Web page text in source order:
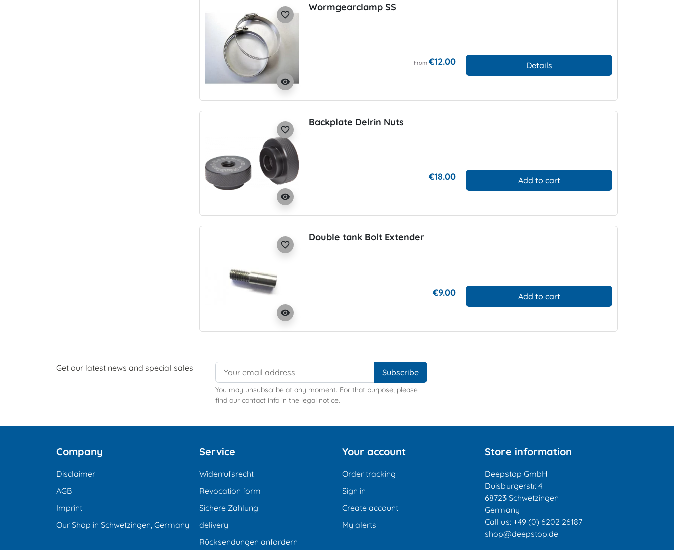
visibility
favorite_border
Wormgearclamp SS
From €12.00 Details
visibility
favorite_border
Backplate Delrin Nuts
€18.00 Add to cart
visibility
favorite_border
Double tank Bolt Extender
€9.00 Add to cart
Get our latest news and special sales
You may unsubscribe at any moment. For that purpose, please
find our contact info in the legal notice.
Company
Disclaimer
AGB
Imprint
Our Shop in Schwetzingen, Germany
Service
Widerrufsrecht
Revocation form
Sichere Zahlung
delivery
Rücksendungen anfordern
Your account
Order tracking
Sign in
Create account
My alerts
Store information
Deepstop GmbH
Duisburgerstr. 4
68723 Schwetzingen
Germany
Call us: +49 (0) 6202 26187
shop@deepstop.de